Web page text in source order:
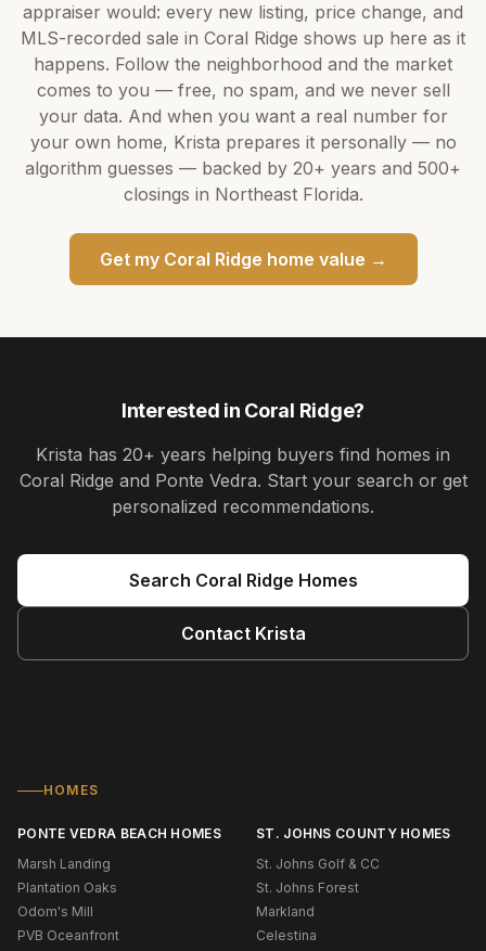
appraiser would: every new listing, price change, and
MLS-recorded sale in Coral Ridge shows up here as it
happens. Follow the neighborhood and the market
comes to you — free, no spam, and we never sell
your data. And when you want a real number for
your own home, Krista prepares it personally — no
algorithm guesses — backed by 20+ years and 500+
closings in Northeast Florida.
Get my Coral Ridge home value →
Interested in Coral Ridge?
Krista has 20+ years helping buyers find homes in
Coral Ridge and Ponte Vedra. Start your search or get
personalized recommendations.
Search Coral Ridge Homes
Contact Krista
HOMES
PONTE VEDRA BEACH HOMES
Marsh Landing
Plantation Oaks
Odom's Mill
PVB Oceanfront
ST. JOHNS COUNTY HOMES
St. Johns Golf & CC
St. Johns Forest
Markland
Celestina